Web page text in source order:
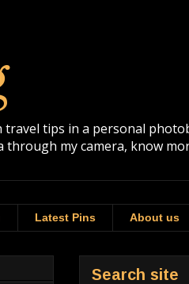
travel tips in a personal
through my camera, know
Latest Pins About us
Search site